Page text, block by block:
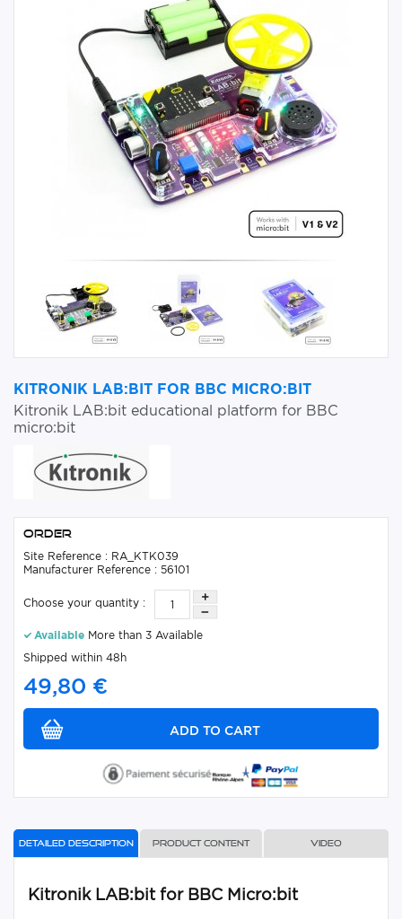
KITRONIK LAB:BIT FOR BBC MICRO:BIT
Kitronik LAB:bit educational platform for BBC
micro:bit
Order
Site Reference : RA_KTK039
Manufacturer Reference : 56101
Choose your quantity :
Available More than 3 Available
Shipped within 48h
49,80 €
Detailed description Product content Video
Kitronik LAB:bit for BBC Micro:bit